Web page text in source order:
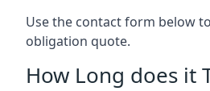
Use the contact form below
obligation quote.
How Long does it